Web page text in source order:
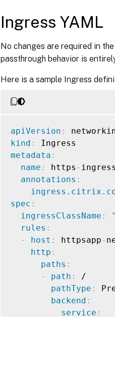
Ingress YAML
No changes are required in
passthrough behavior is
Here is a sample Ingress
apiVersion :
kind :
metadata :
name : https - ingress
annotations :
spec :
ingressClassName :
rules :
-
host : httpsapp -
http :
paths :
-
path :
/
pathType :
backend :
service :